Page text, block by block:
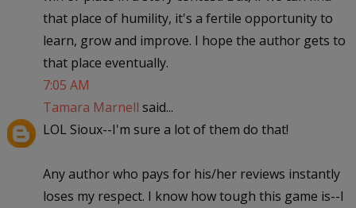
that place of humility, it's a fertile opportunity to
learn, grow and improve. I hope the author gets to
that place eventually.
7:05 AM
Tamara Marnell said...
LOL Sioux--I'm sure a lot of them do that!
Any author who pays for his/her reviews instantly
loses my respect. I know how tough this game is--I